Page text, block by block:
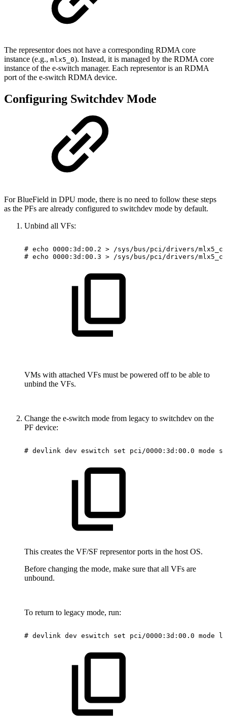
The representor does not have a corresponding RDMA core
instance (e.g., mlx5_0). Instead, it is managed by the RDMA core
instance of the e-switch manager. Each representor is an RDMA
port of the e-switch RDMA device.
Configuring Switchdev Mode
For BlueField in DPU mode, there is no need to follow these steps
as the PFs are already configured to switchdev mode by default.
Unbind all VFs:
# echo 0000:3d:00.2 >
/sys/bus/pci/drivers/
# echo 0000:3d:00.3 > /sys/bus/pci/drivers/
VMs with attached VFs must be powered off to be able to
unbind the VFs.
Change the e-switch mode from legacy to switchdev on the
PF device:
# devlink dev eswitch set pci/0000:3d:00.0 mode
This creates the VF/SF representor ports in the host OS.
Before changing the mode, make sure that all VFs are
unbound.
To return to legacy mode, run:
# devlink dev eswitch set pci/0000:3d:00.0 mode